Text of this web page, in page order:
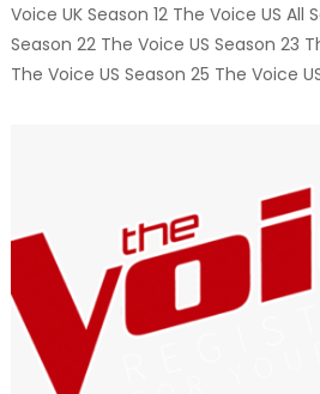
Voice UK Season 12 The Voice US All
Season 22 The Voice US Season 23
The Voice US Season 25 The Voice